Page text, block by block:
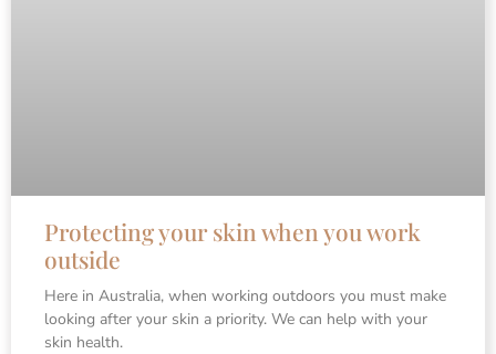
Protecting your skin when you work
outside
Here in Australia, when working outdoors you must make
looking after your skin a priority. We can help with your
skin health.